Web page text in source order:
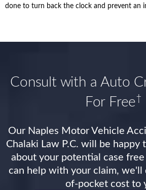
done to turn back the clock and prevent an
Consult with a Auto
For Free†
Our Naples Motor Vehicle
Chalaki Law P.C. will be happy
about your potential case
can help with your claim, we'll
of-pocket cost to